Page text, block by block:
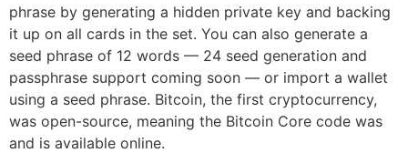
phrase by generating a hidden private key and backing
it up on all cards in the set. You can also generate a
seed phrase of 12 words — 24 seed generation and
passphrase support coming soon — or import a wallet
using a seed phrase. Bitcoin, the first cryptocurrency,
was open-source, meaning the Bitcoin Core code was
and is available online.